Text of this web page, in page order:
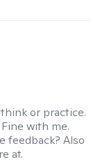
or practice.
with me.
feedback? Also
at.